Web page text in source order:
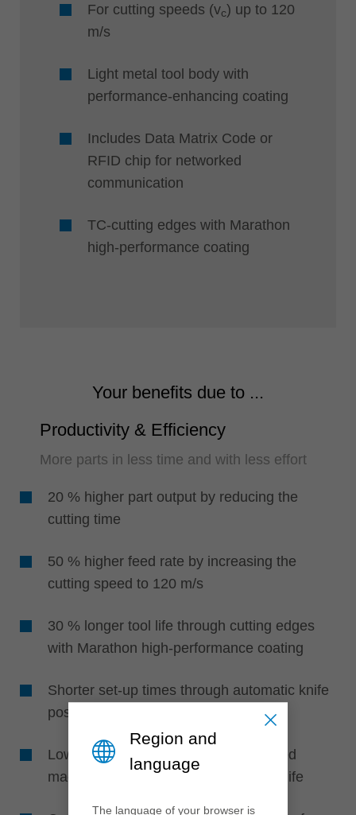
For cutting speeds (vc) up to 120
m/s
Light metal tool body with
performance-enhancing coating
Includes Data Matrix Code or
RFID chip for networked
communication
TC-cutting edges with Marathon
high-performance coating
Your benefits due to ...
Productivity & Efficiency
More parts in less time and with less effort
20 % higher part output by reducing the
cutting time
50 % higher feed rate by increasing the
cutting speed to 120 m/s
30 % longer tool life through cutting edges
with Marathon high-performance coating
Shorter set-up times through automatic knife
positioning without setting devices
Lower maintenance, effort and reduced
machine downtime due to longer tool life
Region and
language
The language of your browser is